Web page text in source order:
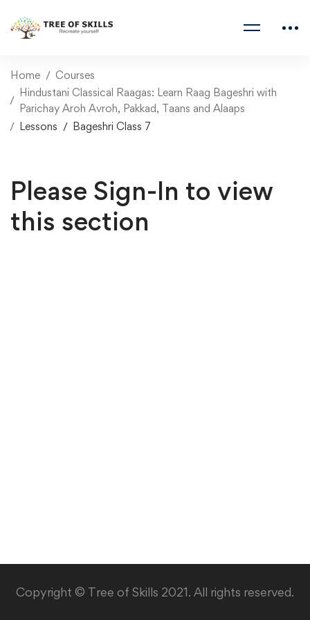
Home
Courses
Hindustani Classical Raagas: Learn Raag Bageshri with
Parichay Aroh Avroh, Pakkad, Taans and Alaaps
Lessons
Bageshri Class 7
Please Sign-In to view
this section
Copyright © Tree of Skills 2021. All rights reserved.